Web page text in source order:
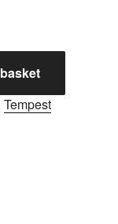
Tempest